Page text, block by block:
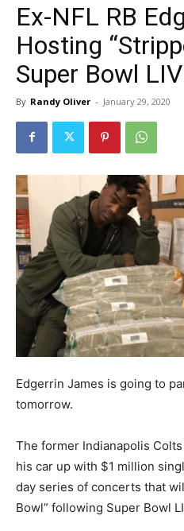
Ex-NFL RB
Hosting
Super Bowl LIV
By Randy Oliver - January 29, 2020
Edgerrin James is going to
tomorrow.
The former Indianapolis
his car up with $1 million
day series of concerts that
Bowl” following Super Bowl